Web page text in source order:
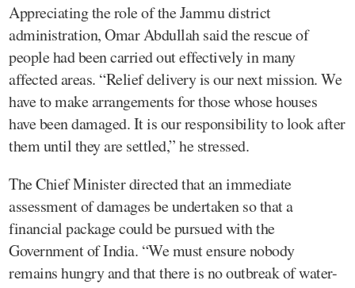
Appreciating the role of the Jammu district
administration, Omar Abdullah said the rescue of
people had been carried out effectively in many
affected areas. “Relief delivery is our next mission. We
have to make arrangements for those whose houses
have been damaged. It is our responsibility to look after
them until they are settled,” he stressed.
The Chief Minister directed that an immediate
assessment of damages be undertaken so that a
financial package could be pursued with the
Government of India. “We must ensure nobody
remains hungry and that there is no outbreak of water-